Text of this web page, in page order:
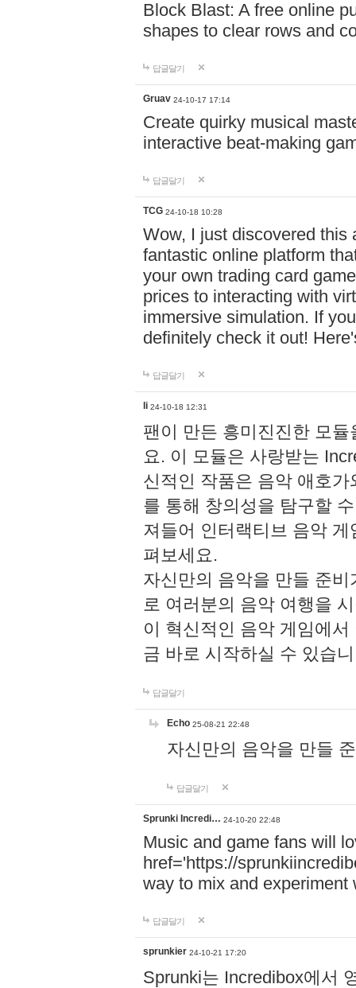
Block Blast: A free online
shapes to clear rows and
답글달기
Gruav 24-10-17 17:14
Create quirky musical
interactive beat-making
답글달기
TCG 24-10-18 10:28
Wow, I just discovered this
fantastic online platform
your own trading card
prices to interacting with
immersive simulation. If
definitely check it out!
답글달기
li 24-10-18 12:31
팬이 만든 흥미진진한 모
요. 이 모듈은 사랑받는
신적인 작품은 음악 애호
를 통해 창의성을 탐구할
져들어 인터랙티브 음악
펴보세요.
자신만의 음악을 만들 준
로 여러분의 음악 여행을
이 혁신적인 음악 게임에
금 바로 시작하실 수 있습
답글달기
Echo 25-08-21 22:48
자신만의 음악을 만들
답글달기
Sprunki Incredi… 24-10-20 22:48
Music and game fans will
href='https://
way to mix and experiment
답글달기
sprunkier 24-10-21 17:20
Sprunki는 Incredibox에서